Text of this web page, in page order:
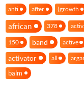
anti after (growth
african 378
150 band active
activator all
balm